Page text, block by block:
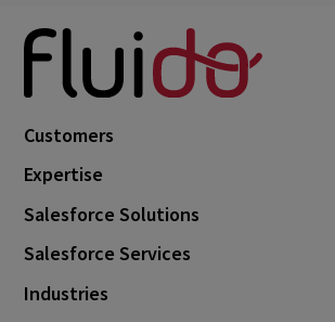
Customers
Expertise
Salesforce Solutions
Salesforce Services
Industries